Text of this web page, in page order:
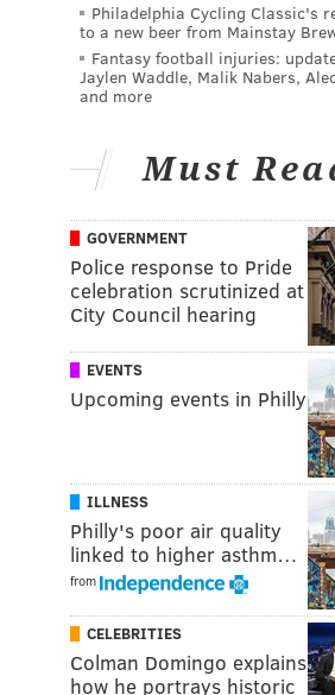
Philadelphia Cycling Classic's
to a new beer from Mainstay
Fantasy football injuries:
Jaylen Waddle, Malik Nabers,
and more
Must
GOVERNMENT
Police response to Pride
celebration scrutinized at
City Council hearing
EVENTS
Upcoming events in Philly
ILLNESS
Philly's poor air quality
linked to higher asthm…
from
CELEBRITIES
Colman Domingo explains
how he portrays historic